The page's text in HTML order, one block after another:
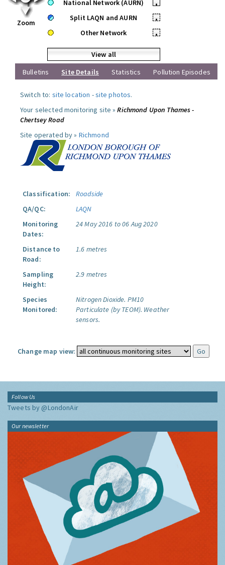
Zoom
National Network (AURN)
•
Split LAQN and AURN
•
Other Network
•
View all
Bulletins
Site Details Statistics Pollution Episodes
Switch to: site location -site photos.
Your selected monitoring site »Richmond Upon Thames -
Chertsey Road
Site operated by » Richmond
Classification:
Roadside
QA/QC:
LAQN
Monitoring
Dates:
24 May 2016 to 06 Aug 2020
Distance to
Road:
1.6 metres
Sampling
Height:
2.9 metres
Species
Monitored:
Nitrogen Dioxide. PM10
Particulate (by TEOM). Weather
sensors.
Change map view:
Follow Us
Tweets by @LondonAir
Our newsletter